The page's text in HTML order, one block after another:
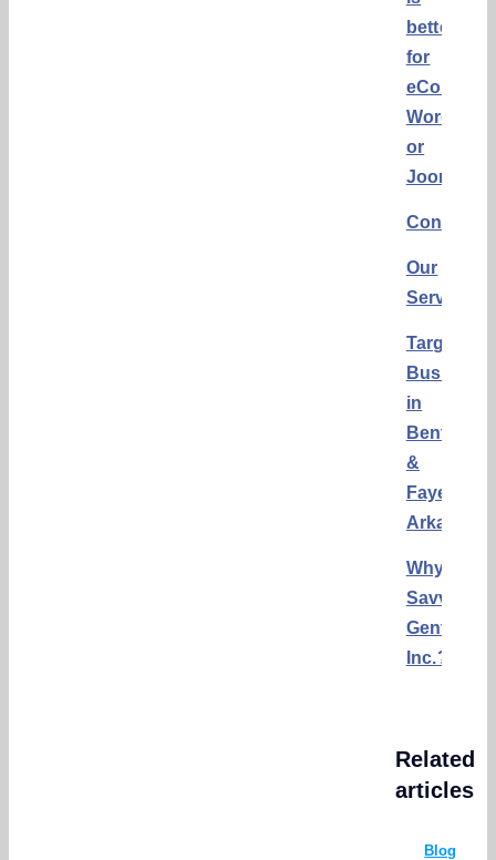
better
for
or
Joomla?
Our
Services
Targeting
in
&
Arkansas
Why
Savvy
Gents,
Inc.?
Related
articles
Blog